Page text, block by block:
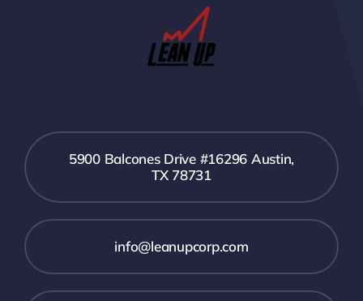
5900 Balcones Drive #16296 Austin,
TX 78731
info@leanupcorp.com